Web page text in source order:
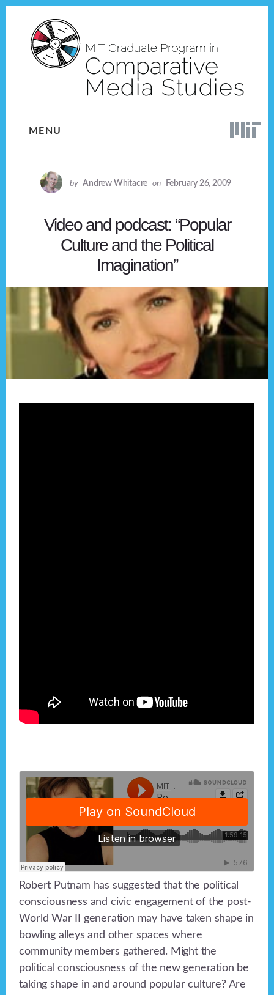
content
MENU
by Andrew Whitacre on February 26, 2009
Video and podcast: “Popular
Culture and the Political
Imagination”
Robert Putnam has suggested that the political
consciousness and civic engagement of the post-
World War II generation may have taken shape in
bowling alleys and other spaces where
community members gathered. Might the
political consciousness of the new generation be
taking shape in and around popular culture? Are